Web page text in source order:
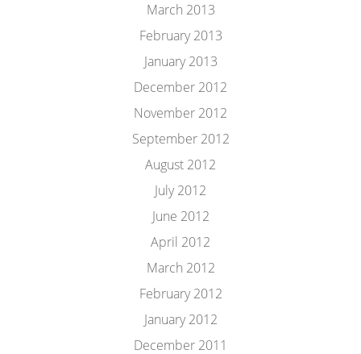
March 2013
February 2013
January 2013
December 2012
November 2012
September 2012
August 2012
July 2012
June 2012
April 2012
March 2012
February 2012
January 2012
December 2011